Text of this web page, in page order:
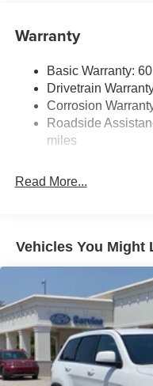
Front And Rear Anti-
14.3 Gal. Fuel Tank
Single Stainless
Permanent Locking
Strut Front
4-Wheel Disc Brakes
Warranty
Basic Warranty:
Drivetrain
Corrosion
Roadside
miles
Read More...
Vehicles You Might